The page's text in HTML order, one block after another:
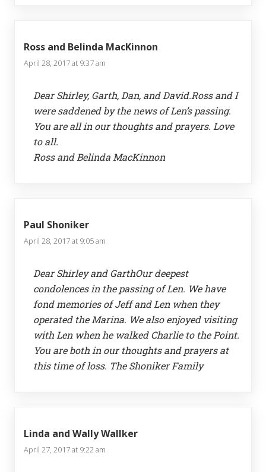
Ross and Belinda MacKinnon
April 28, 2017 at 9:37 am
Dear Shirley, Garth, Dan, and David.Ross and I
were saddened by the news of Len’s passing.
You are all in our thoughts and prayers. Love
to all.
Ross and Belinda MacKinnon
Paul Shoniker
April 28, 2017 at 9:05 am
Dear Shirley and GarthOur deepest
condolences in the passing of Len. We have
fond memories of Jeff and Len when they
operated the Marina. We also enjoyed visiting
with Len when he walked Charlie to the Point.
You are both in our thoughts and prayers at
this time of loss. The Shoniker Family
Linda and Wally Wallker
April 27, 2017 at 9:22 am